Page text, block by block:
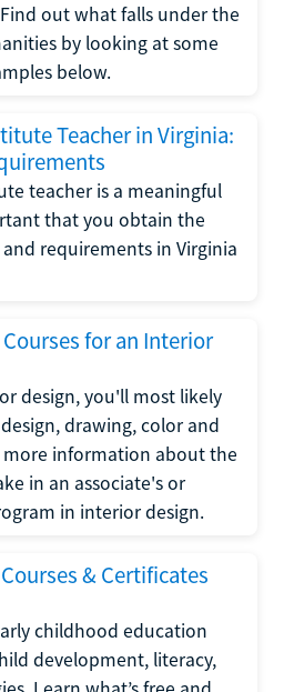
out what falls under the
by looking at some
below.
Teacher in Virginia:
teacher is a meaningful
that you obtain the
requirements in Virginia
for an Interior
design, you'll most likely
drawing, color and
more information about the
in an associate's or
in interior design.
& Certificates
childhood education
development, literacy,